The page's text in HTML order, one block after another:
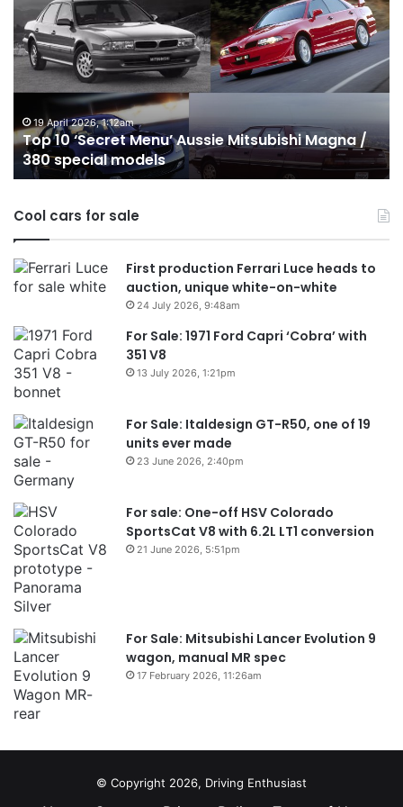
1:12am
Menu’ Aussie Mitsubishi Magna /
models
10
Best
Hybrid
&
PHEV
on
sale
in
Australia
24 December
Top 10
Australia in
Cool cars for sale
First production Ferrari Luce heads to
auction, unique white-on-white
24 July 2026, 9:48am
For Sale: 1971 Ford Capri ‘Cobra’ with
351 V8
13 July 2026, 1:21pm
For Sale: Italdesign GT-R50, one of 19
units ever made
23 June 2026, 2:40pm
For sale: One-off HSV Colorado
SportsCat V8 with 6.2L LT1 conversion
21 June 2026, 5:51pm
For Sale: Mitsubishi Lancer Evolution 9
wagon, manual MR spec
17 February 2026, 11:26am
© Copyright 2026, Driving Enthusiast